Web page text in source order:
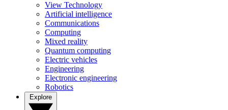
View Technology
Artificial intelligence
Communications
Computing
Mixed reality
Quantum computing
Electric vehicles
Engineering
Electronic engineering
Robotics